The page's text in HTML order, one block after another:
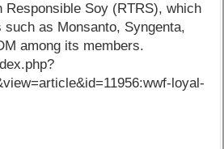
Responsible Soy (RTRS), which
as Monsanto, Syngenta,
among its members.
loyal-